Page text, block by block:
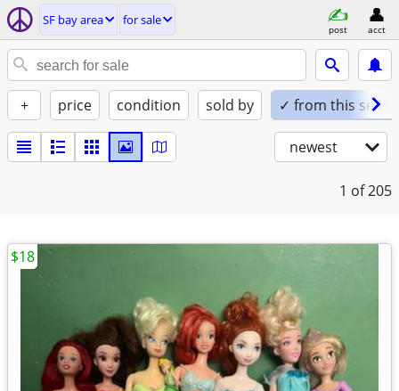
SF bay area for sale
post acct
+ price condition sold by ✓ from this seller
newest
1 of 205
$18